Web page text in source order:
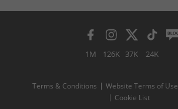
1M 126K 37K 24K
Terms & Conditions Website Terms of Use
Cookie List